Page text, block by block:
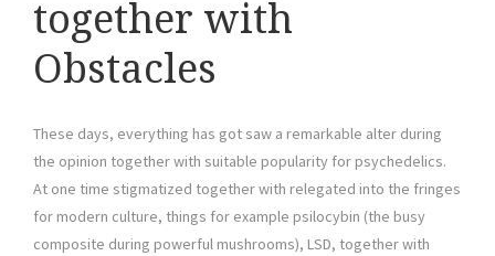
together with
Obstacles
These days, everything has got saw a remarkable alter during
the opinion together with suitable popularity for psychedelics.
At one time stigmatized together with relegated into the fringes
for modern culture, things for example psilocybin (the busy
composite during powerful mushrooms), LSD, together with